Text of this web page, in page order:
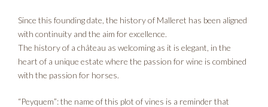
Since this founding date, the history of Malleret has been aligned
with continuity and the aim for excellence.
The history of a château as welcoming as it is elegant, in the
heart of a unique estate where the passion for wine is combined
with the passion for horses.
“Peyquem”: the name of this plot of vines is a reminder that